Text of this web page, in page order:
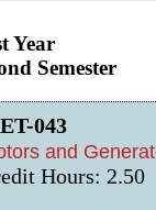
Year
Semester
043
and
Hours: 2.50